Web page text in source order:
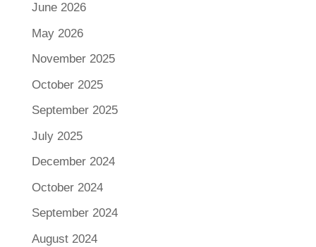
June 2026
May 2026
November 2025
October 2025
September 2025
July 2025
December 2024
October 2024
September 2024
August 2024